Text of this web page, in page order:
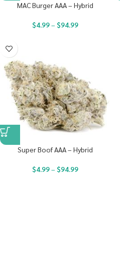
MAC Burger AAA – Hybrid
$4.99– $94.99
Super Boof AAA – Hybrid
$4.99– $94.99